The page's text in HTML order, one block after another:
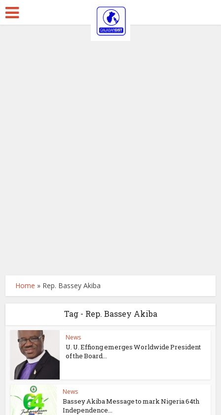
Home » Rep. Bassey Akiba
Tag - Rep. Bassey Akiba
News
U. U. Effiong emerges Worldwide President
of the Board...
News
Bassey Akiba Message to mark Nigeria 64th
Independence...